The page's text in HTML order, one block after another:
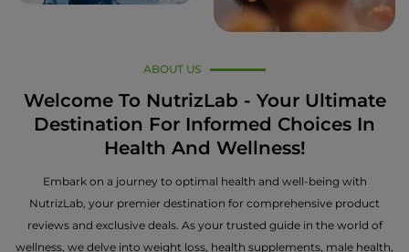
ABOUT US
Welcome To NutrizLab - Your Ultimate
Destination For Informed Choices In
Health And Wellness!
Embark on a journey to optimal health and well-being with
NutrizLab, your premier destination for comprehensive product
reviews and exclusive deals. As your trusted guide in the world of
wellness, we delve into weight loss, health supplements, male health,